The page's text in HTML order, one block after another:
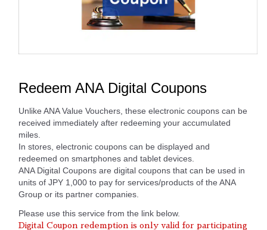
Redeem ANA Digital Coupons
Unlike ANA Value Vouchers, these electronic coupons can be
received immediately after redeeming your accumulated
miles.
In stores, electronic coupons can be displayed and
redeemed on smartphones and tablet devices.
ANA Digital Coupons are digital coupons that can be used in
units of JPY 1,000 to pay for services/products of the ANA
Group or its partner companies.
Please use this service from the link below.
Digital Coupon redemption is only valid for participating